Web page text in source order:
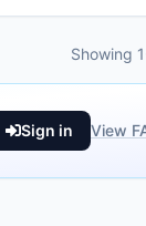
Showing
Sign in View